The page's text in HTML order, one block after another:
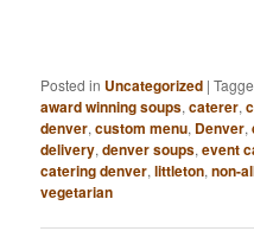
Posted in Uncategorized |
award winning soups,caterer,
denver,custom menu, Denver,
delivery,denver soups,event
catering denver,littleton,non-
vegetarian